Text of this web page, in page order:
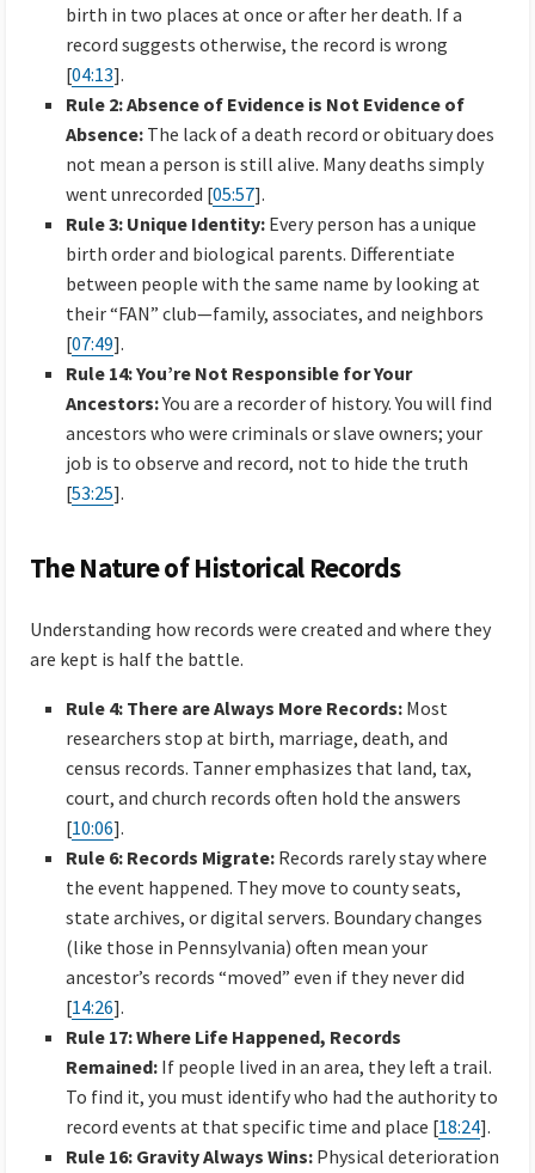
birth in two places at once or after her death. If a
record suggests otherwise, the record is wrong
[04:13].
Rule 2: Absence of Evidence is Not Evidence of
Absence: The lack of a death record or obituary does
not mean a person is still alive. Many deaths simply
went unrecorded [05:57].
Rule 3: Unique Identity: Every person has a unique
birth order and biological parents. Differentiate
between people with the same name by looking at
their “FAN” club—family, associates, and neighbors
[07:49].
Rule 14: You’re Not Responsible for Your
Ancestors:You are a recorder of history. You will find
ancestors who were criminals or slave owners; your
job is to observe and record, not to hide the truth
[53:25].
The Nature of Historical Records
Understanding how records were created and where they
are kept is half the battle.
Rule 4: There are Always More Records: Most
researchers stop at birth, marriage, death, and
census records. Tanner emphasizes that land, tax,
court, and church records often hold the answers
[10:06].
Rule 6: Records Migrate: Records rarely stay where
the event happened. They move to county seats,
state archives, or digital servers. Boundary changes
(like those in Pennsylvania) often mean your
ancestor’s records “moved” even if they never did
[14:26].
Rule 17: Where Life Happened, Records
Remained: If people lived in an area, they left a trail.
To find it, you must identify who had the authority to
record events at that specific time and place [18:24].
Rule 16: Gravity Always Wins: Physical deterioration